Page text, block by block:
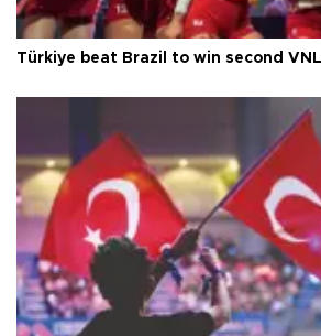
Türkiye beat Brazil to win second